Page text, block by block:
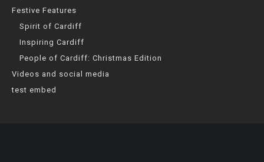
Festive Features
Spirit of Cardiff
Inspiring Cardiff
People of Cardiff: Christmas Edition
Videos and social media
test embed